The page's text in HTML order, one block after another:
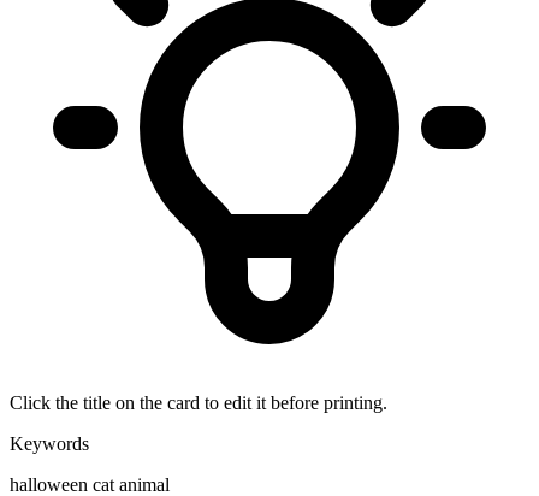
Click the title on the card to edit it before printing.
Keywords
halloween cat animal